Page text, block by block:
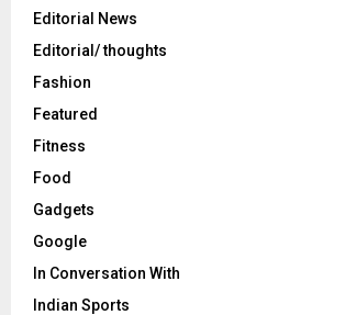
Editorial News
Editorial/ thoughts
Fashion
Featured
Fitness
Food
Gadgets
Google
In Conversation With
Indian Sports